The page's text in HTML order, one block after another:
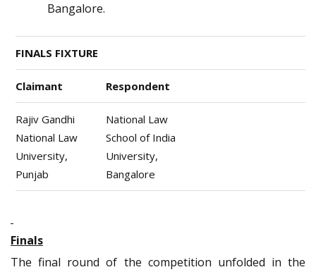
Bangalore.
FINALS FIXTURE
Claimant Respondent
Rajiv Gandhi
National Law
University,
Punjab
National Law
School of India
University,
Bangalore
Finals
The final round of the competition unfolded in the